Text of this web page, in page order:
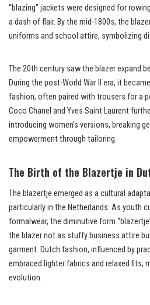
“blazing” jackets were designed for
a dash of flair. By the mid-1800s, the
uniforms and school attire, symbolizing
The 20th century saw the blazer expand
During the post-World War II era, it
fashion, often paired with trousers for a
Coco Chanel and Yves Saint Laurent
introducing women’s versions, breaking
empowerment through tailoring.
The Birth of the Blazertje in
The blazertje emerged as a cultural
particularly in the Netherlands. As youth
formalwear, the diminutive form
the blazer not as stuffy business attire
garment. Dutch fashion, influenced by
embraced lighter fabrics and relaxed fits,
evolution.